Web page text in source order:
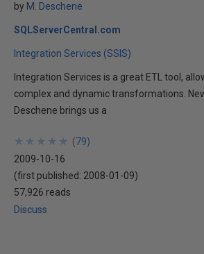
by M. Deschene
SQLServerCentral.com
Integration Services (SSIS)
Integration Services is a great ETL tool,
complex and dynamic transformations.
Deschene brings us a
★
★
★
★
★
★
★
★
★
★ (79)
2009-10-16
(first published: 2008-01-09)
57,926 reads
Discuss